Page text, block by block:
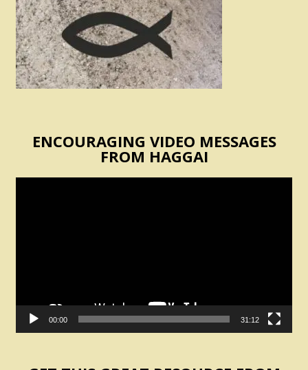
ENCOURAGING VIDEO MESSAGES
FROM HAGGAI
00:00 31:12